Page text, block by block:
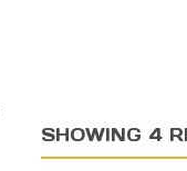
SHOWING 4